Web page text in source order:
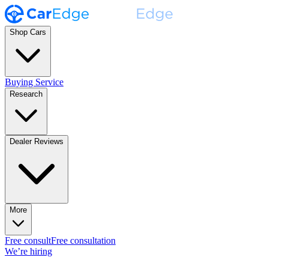
Shop Cars
Buying Service
Research
Dealer Reviews
More
Free consultFree consultation
We’re hiring